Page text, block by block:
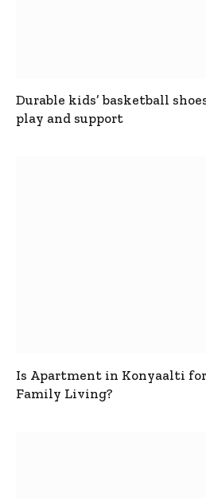
Durable kids’ basketball
play and support
Is Apartment in Konyaalti for
Family Living?